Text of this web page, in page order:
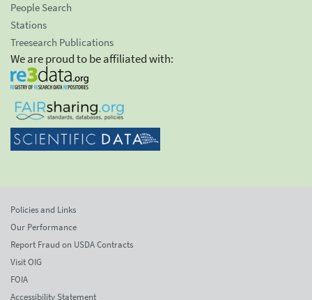
People Search
Stations
Treesearch Publications
We are proud to be affiliated with:
Policies and Links
Our Performance
Report Fraud on USDA Contracts
Visit OIG
FOIA
Accessibility Statement